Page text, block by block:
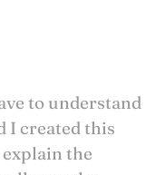
to understand
I created this
the